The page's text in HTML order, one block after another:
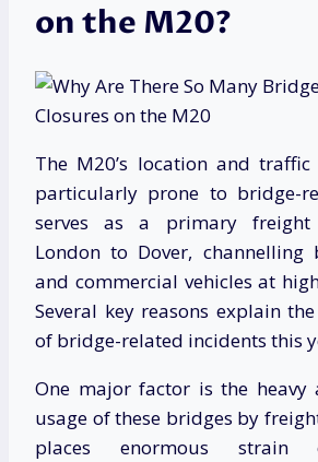
on the M20?
The M20’s location and
particularly prone to bridge-
serves as a primary
London to Dover, channelling
and commercial vehicles at
Several key reasons explain
of bridge-related incidents this
One major factor is the heavy
usage of these bridges by
places enormous strain